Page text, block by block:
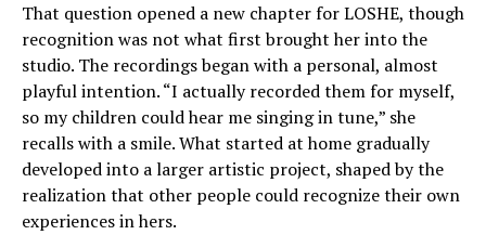
That question opened a new chapter for LOSHE, though
recognition was not what first brought her into the
studio. The recordings began with a personal, almost
playful intention. “I actually recorded them for myself,
so my children could hear me singing in tune,” she
recalls with a smile. What started at home gradually
developed into a larger artistic project, shaped by the
realization that other people could recognize their own
experiences in hers.